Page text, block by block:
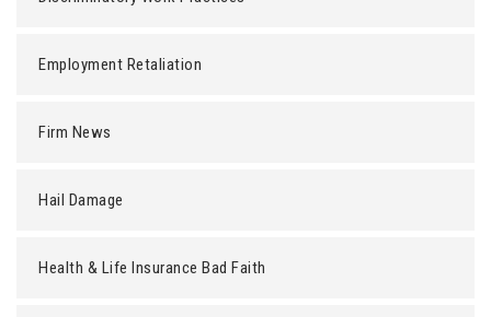
Employment Retaliation
Firm News
Hail Damage
Health & Life Insurance Bad Faith